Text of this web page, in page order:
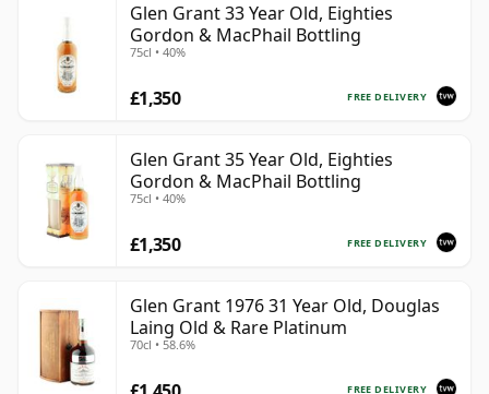
Glen Grant 33 Year Old, Eighties
Gordon & MacPhail Bottling
75cl • 40%
FREE DELIVERY
£1,350
Glen Grant 35 Year Old, Eighties
Gordon & MacPhail Bottling
75cl • 40%
FREE DELIVERY
£1,350
Glen Grant 1976 31 Year Old, Douglas
Laing Old & Rare Platinum
70cl • 58.6%
FREE DELIVERY